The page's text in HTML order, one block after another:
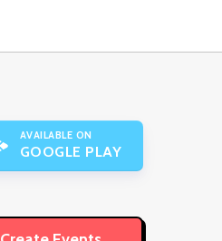
AVAILABLE ON
GOOGLE PLAY